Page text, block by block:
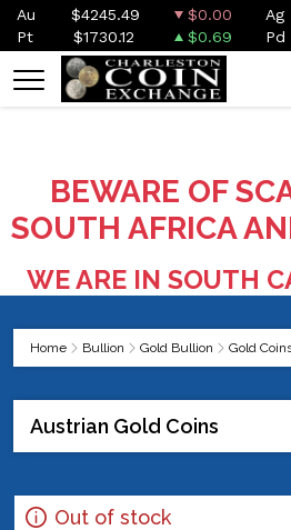
Au $4245.49 $0.00 Ag
Pt
$1730.12 $0.69 Pd
BEWARE OF
SOUTH AFRICA
WE ARE IN SOUTH
Home Bullion Gold Bullion Gold
Austrian Gold Coins
Out of stock